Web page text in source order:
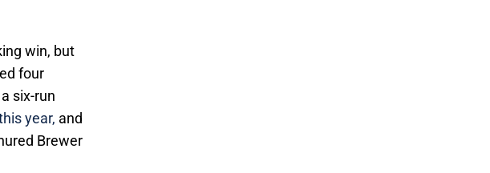
win, but
four
six-run
year, and
Brewer